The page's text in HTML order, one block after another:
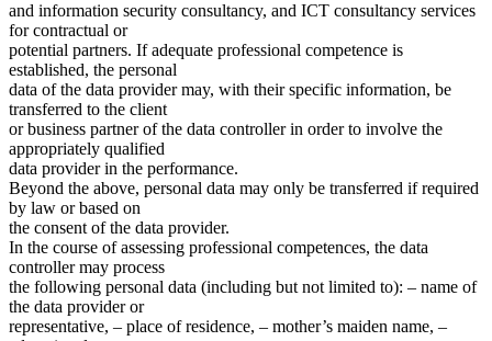
and information security consultancy, and ICT consultancy services
for contractual or
potential partners. If adequate professional competence is
established, the personal
data of the data provider may, with their specific information, be
transferred to the client
or business partner of the data controller in order to involve the
appropriately qualified
data provider in the performance.
Beyond the above, personal data may only be transferred if required
by law or based on
the consent of the data provider.
In the course of assessing professional competences, the data
controller may process
the following personal data (including but not limited to): – name of
the data provider or
representative, – place of residence, – mother’s maiden name, –